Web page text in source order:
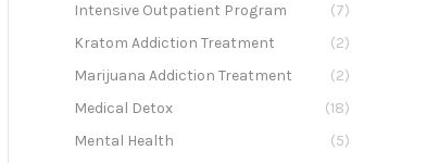
Intensive Outpatient Program
(7)
Kratom Addiction Treatment
(2)
Marijuana Addiction Treatment
(2)
Medical Detox
(18)
Mental Health
(5)